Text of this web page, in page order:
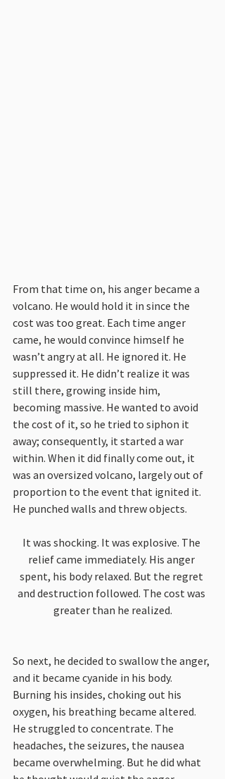
From that time on, his anger became a
volcano. He would hold it in since the
cost was too great. Each time anger
came, he would convince himself he
wasn’t angry at all. He ignored it. He
suppressed it. He didn’t realize it was
still there, growing inside him,
becoming massive. He wanted to avoid
the cost of it, so he tried to siphon it
away; consequently, it started a war
within. When it did finally come out, it
was an oversized volcano, largely out of
proportion to the event that ignited it.
He punched walls and threw objects.
It was shocking. It was explosive. The
relief came immediately. His anger
spent, his body relaxed. But the regret
and destruction followed. The cost was
greater than he realized.
So next, he decided to swallow the anger,
and it became cyanide in his body.
Burning his insides, choking out his
oxygen, his breathing became altered.
He struggled to concentrate. The
headaches, the seizures, the nausea
became overwhelming. But he did what